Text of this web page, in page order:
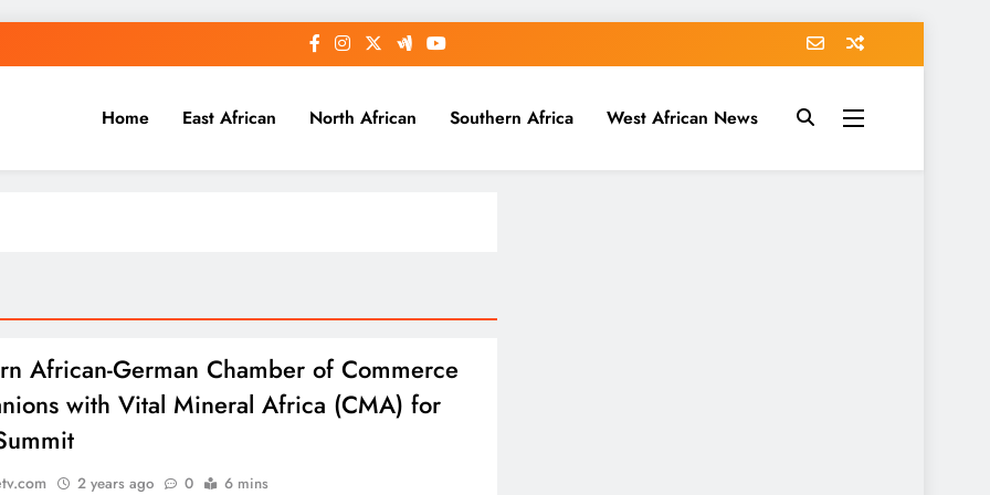
Home East African North African Southern Africa West African News
African-German Chamber of Commerce
with Vital Mineral Africa (CMA) for
2 years ago 0 6 mins